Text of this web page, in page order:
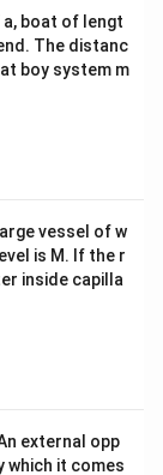
b&
c\\
4&
b^
tri
x}
a, boat of lengt
The distanc
boy system m
vessel of w
is M. If the r
inside capilla
external opp
which it comes